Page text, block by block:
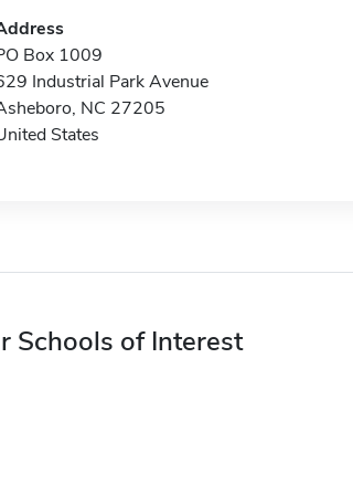
Box 1009
Industrial Park Avenue
NC 27205
States
Schools of Interest